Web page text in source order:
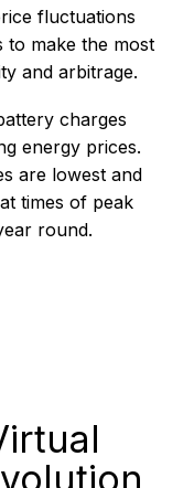
fluctuations
to make the most
and arbitrage.
charges
energy prices.
are lowest and
times of peak
round.